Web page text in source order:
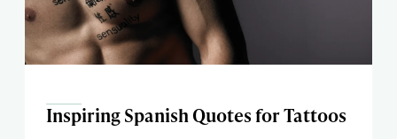
Inspiring Spanish Quotes for Tattoos